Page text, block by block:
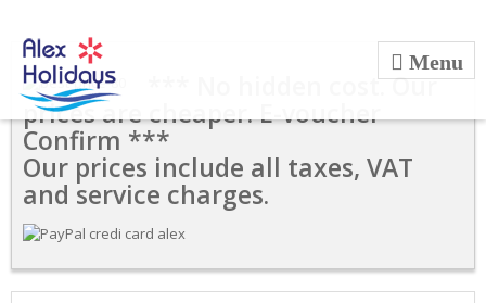
*** No hidden cost. Our
prices are cheaper. E-voucher
Confirm ***
Our prices include all taxes, VAT
and service charges.